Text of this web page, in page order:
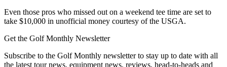
Even those pros who missed out on a weekend tee time are set to
take $10,000 in unofficial money courtesy of the USGA.
Get the Golf Monthly Newsletter
Subscribe to the Golf Monthly newsletter to stay up to date with all
the latest tour news, equipment news, reviews, head-to-heads and